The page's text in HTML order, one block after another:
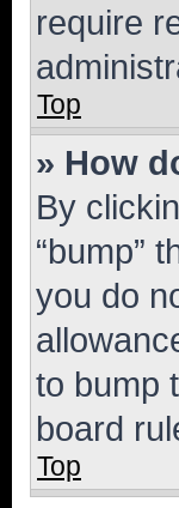
require
Top
» How
By
“bump”
you do
to bump
board
Top